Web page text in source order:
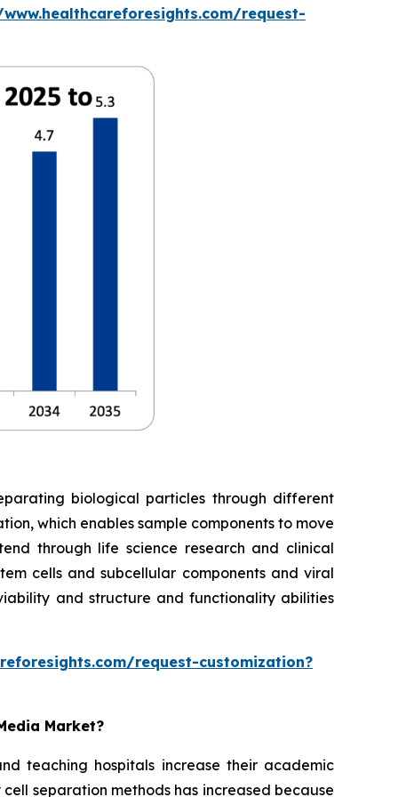
request-
biological particles through different
which enables sample components to move
through life science research and clinical
cells and subcellular components and viral
and structure and functionality abilities
request-customization?
Market?
teaching hospitals increase their academic
separation methods has increased because